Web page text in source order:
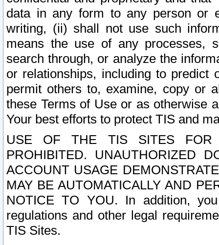
data in any form to any person or
writing, (ii) shall not use such
means the use of any processes,
search through, or analyze the
or relationships, including to
permit others to, examine, copy or
these Terms of Use or as otherwise
Your best efforts to protect TIS and
USE OF THE TIS SITES FOR
PROHIBITED. UNAUTHORIZED
ACCOUNT USAGE
MAY BE AUTOMATICALLY AND
NOTICE TO YOU. In addition,
regulations and other legal
TIS Sites.